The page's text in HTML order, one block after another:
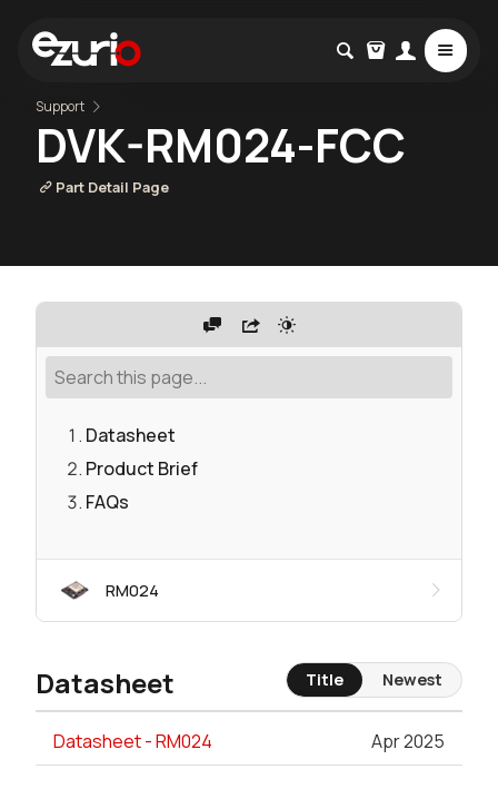
Support
DVK-RM024-FCC
Part Detail Page
Datasheet
Product Brief
FAQs
RM024
Datasheet
Datasheet - RM024 Apr 2025
Title Newest